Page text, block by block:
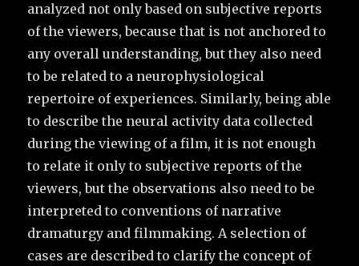
analyzed not only based on subjective reports
of the viewers, because that is not anchored to
any overall understanding, but they also need
to be related to a neurophysiological
repertoire of experiences. Similarly, being able
to describe the neural activity data collected
during the viewing of a film, it is not enough
to relate it only to subjective reports of the
viewers, but the observations also need to be
interpreted to conventions of narrative
dramaturgy and filmmaking. A selection of
cases are described to clarify the concept of